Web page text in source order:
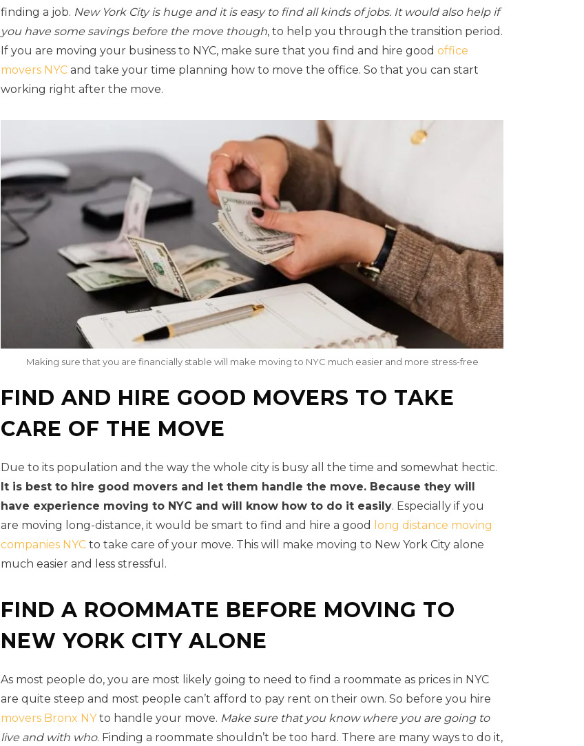
finding a job. New York City is huge and it is easy to find all kinds of jobs. It would also help if
you have some savings before the move though, to help you through the transition period.
If you are moving your business to NYC, make sure that you find and hire good office
movers NYC and take your time planning how to move the office. So that you can start
working right after the move.
Making sure that you are financially stable will make moving to NYC much easier and more stress-free
FIND AND HIRE GOOD MOVERS TO TAKE
CARE OF THE MOVE
Due to its population and the way the whole city is busy all the time and somewhat hectic.
It is best to hire good movers and let them handle the move. Because they will
have experience moving to NYC and will know how to do it easily. Especially if you
are moving long-distance, it would be smart to find and hire a good
long distance moving
companies NYC to take care of your move. This will make moving to New York City alone
much easier and less stressful.
FIND A ROOMMATE BEFORE MOVING TO
NEW YORK CITY ALONE
As most people do, you are most likely going to need to find a roommate as prices in NYC
are quite steep and most people can’t afford to pay rent on their own. So before you hire
movers Bronx NYto handle your move. Make sure that you know where you are going to
live and with who. Finding a roommate shouldn’t be too hard. There are many ways to do it,